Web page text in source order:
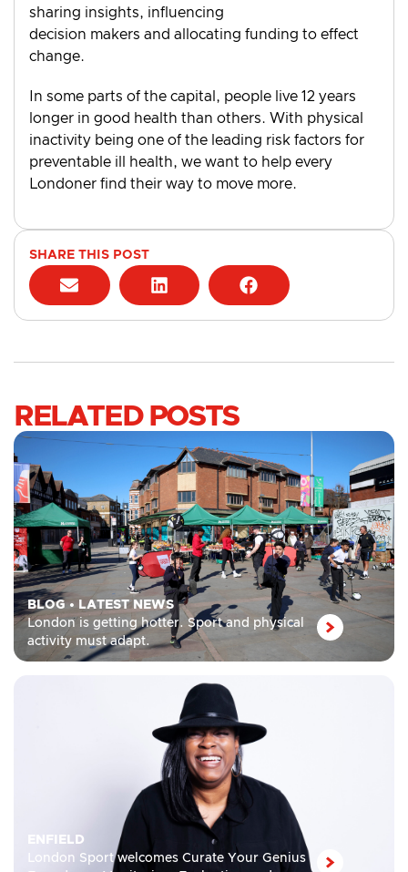
sharing insights, influencing
decision makers and allocating funding to effect
change.
In some parts of the capital, people live 12 years
longer in good health than others. With physical
inactivity being one of the leading risk factors for
preventable ill health, we want to help every
Londoner find their way to move more.
SHARE THIS POST
RELATED POSTS
BLOG• LATEST NEWS
London is getting hotter. Sport and physical
activity must adapt.
ENFIELD
London Sport welcomes Curate Your Genius